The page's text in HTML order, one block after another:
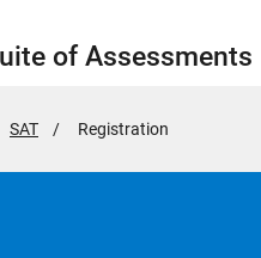
of Assessments
SAT
Active
Registration